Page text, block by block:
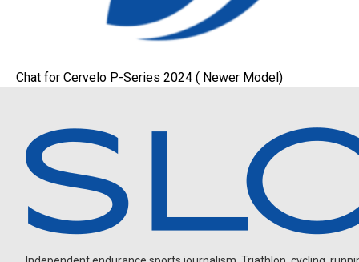
Chat for Cervelo P-Series 2024 ( Newer Model)